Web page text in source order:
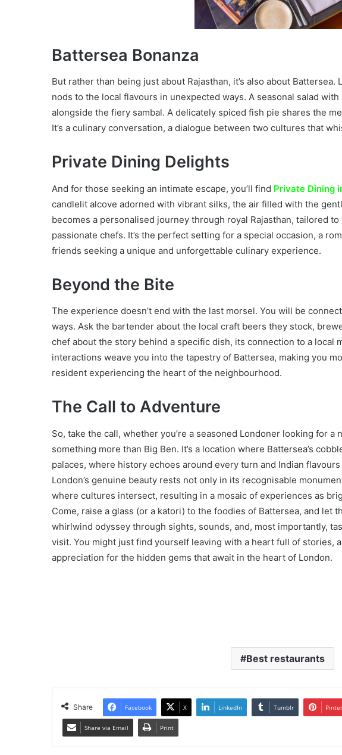
Battersea Bonanza
But rather than being just about Rajasthan, it’s also about Battersea.
nods to the local flavours in unexpected ways. A seasonal salad
alongside the fiery sambal. A delicately spiced fish pie shares the
It’s a culinary conversation, a dialogue between two cultures that
Private Dining Delights
And for those seeking an intimate escape, you’ll find Private Dining
candlelit alcove adorned with vibrant silks, the air filled with the
becomes a personalised journey through royal Rajasthan, tailored
passionate chefs. It’s the perfect setting for a special occasion, a
friends seeking a unique and unforgettable culinary experience.
Beyond the Bite
The experience doesn’t end with the last morsel. You will be
ways. Ask the bartender about the local craft beers they stock,
chef about the story behind a specific dish, its connection to a local
interactions weave you into the tapestry of Battersea, making you
resident experiencing the heart of the neighbourhood.
The Call to Adventure
So, take the call, whether you’re a seasoned Londoner looking for
something more than Big Ben. It’s a location where Battersea’s
palaces, where history echoes around every turn and Indian
London’s genuine beauty rests not only in its recognisable
where cultures intersect, resulting in a mosaic of experiences as
Come, raise a glass (or a katori) to the foodies of Battersea, and let
whirlwind odyssey through sights, sounds, and, most importantly,
visit. You might just find yourself leaving with a heart full of stories,
appreciation for the hidden gems that await in the heart of London.
Best restaurants
Share Facebook X LinkedIn Tumblr
Share via Email Print